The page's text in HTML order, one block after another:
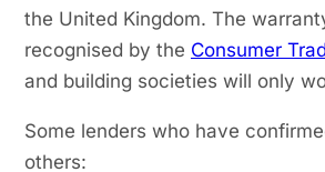
the United Kingdom. The
recognised by the Consumer
and building societies will only
Some lenders who have
others: